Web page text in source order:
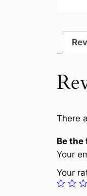
There
Be the
Your
Your